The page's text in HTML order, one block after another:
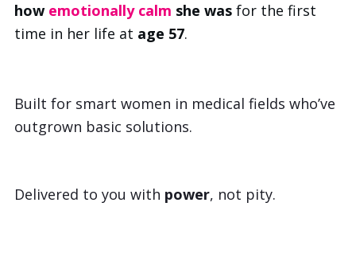
how emotionally calm she was for the first
time in her life at age 57.
Built for smart women in medical fields who’ve
outgrown basic solutions.
Delivered to you with power, not pity.